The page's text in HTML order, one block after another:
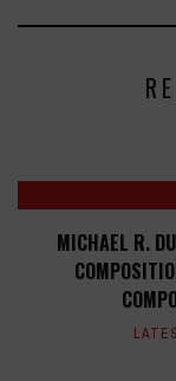
MICHAEL R.